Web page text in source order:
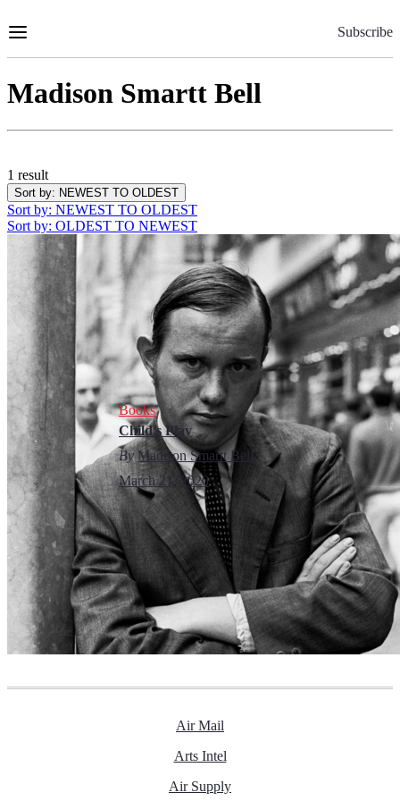
to
Subscribe
Madison Smartt Bell
1 result
Sort by: NEWEST TO OLDEST
Sort by: NEWEST TO OLDEST
Sort by: OLDEST TO NEWEST
Books
Child’s Play
By Madison Smartt Bell
March 21, 2020
Air Mail
Arts Intel
Air Supply